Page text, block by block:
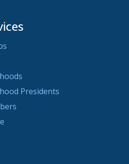
Presidents